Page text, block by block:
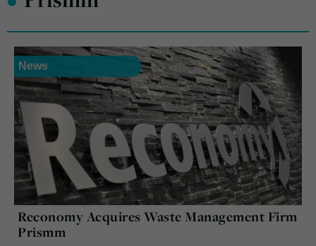
News
Reconomy Acquires Waste Management Firm
Prismm